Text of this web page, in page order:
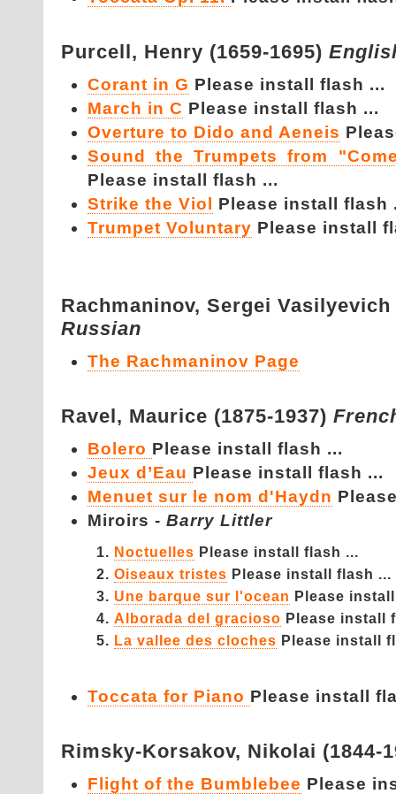
Purcell, Henry (1659-1695)
Corant in G Please install flash ...
March in C Please install flash ...
Overture to Dido and Aeneis
Sound the Trumpets from
Please install flash ...
Strike the Viol
Please install flash
Trumpet Voluntary Please install
Rachmaninov, Sergei Vasilyevich
Russian
The Rachmaninov Page
Ravel, Maurice (1875-1937)
Bolero Please install flash ...
Jeux d’Eau Please install flash ...
Menuet sur le nom d'Haydn
Miroirs - Barry Littler
Noctuelles Please install flash ...
Oiseaux tristes Please install flash ...
Une barque sur l'ocean Please
Alborada del gracioso Please install
La vallee des cloches Please install
Toccata for Piano Please install
Rimsky-Korsakov, Nikolai (1844-
Flight of the Bumblebee Please